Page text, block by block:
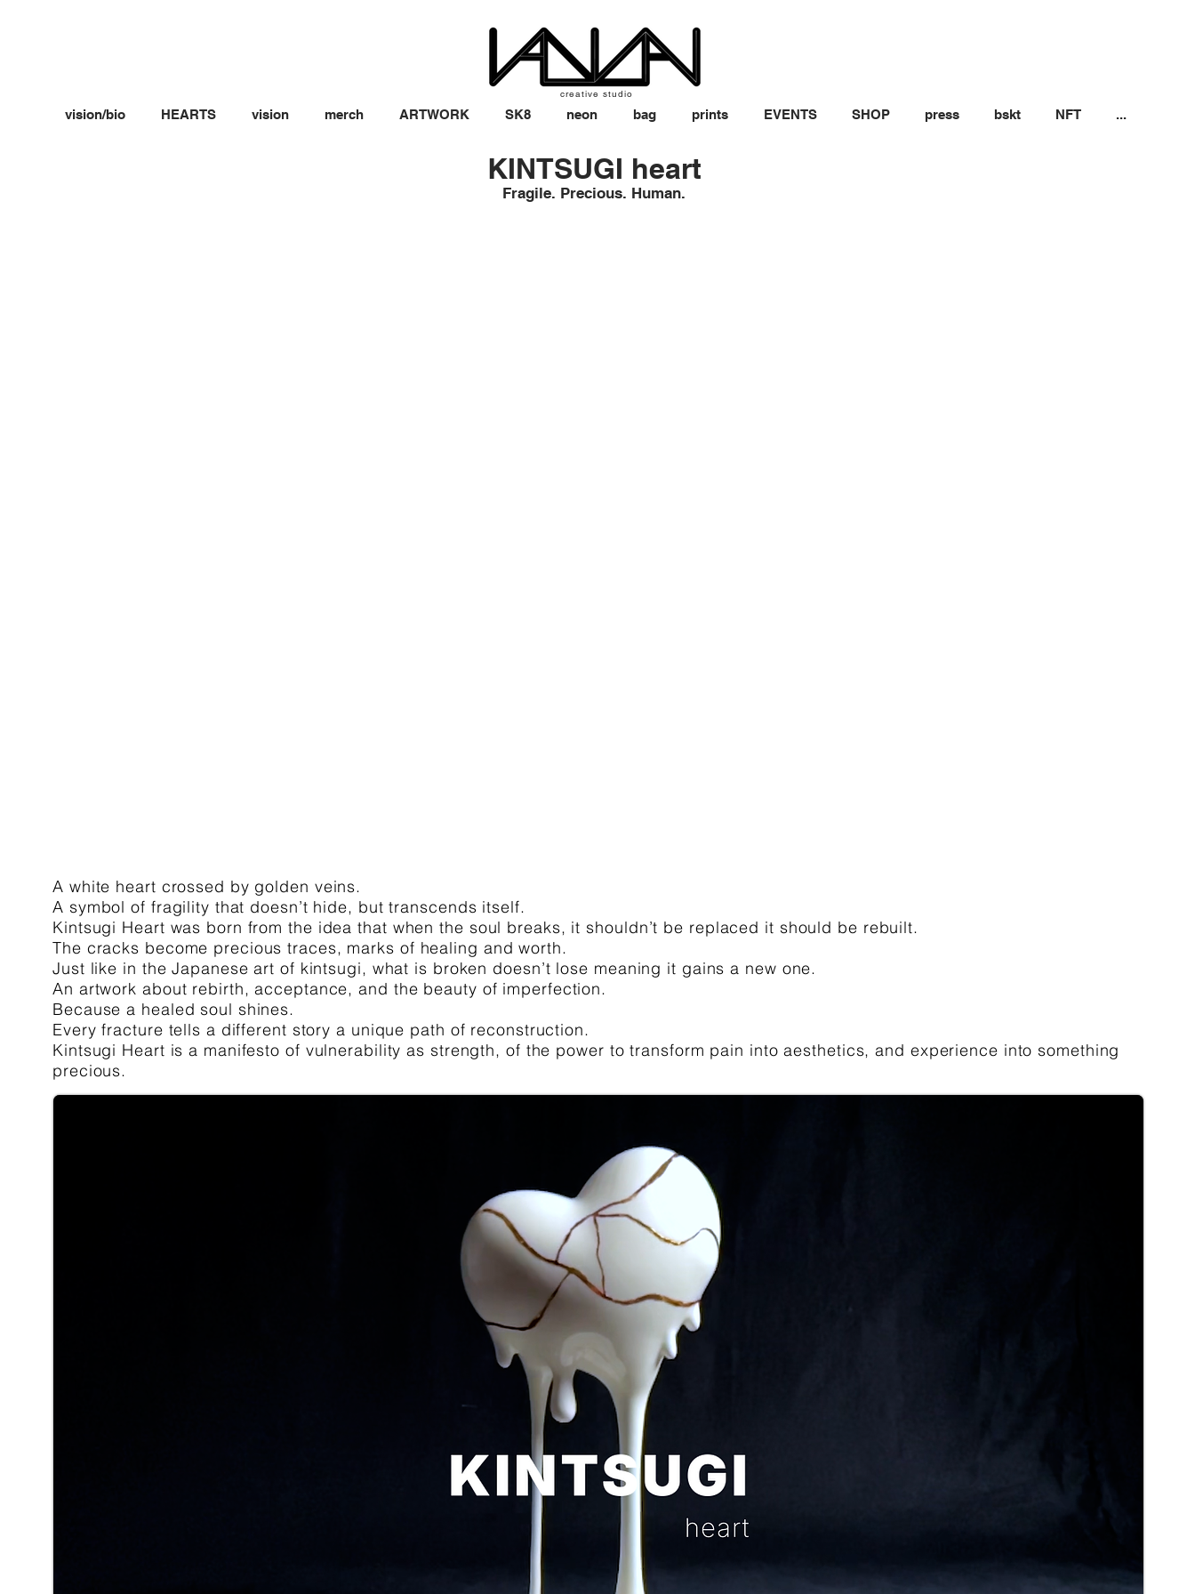
creative studio
vision/bio HEARTS vision merch ARTWORK SK8 neon bag prints EVENTS SHOP press bskt NFT ...
KINTSUGI heart
Fragile. Precious. Human.
A white heart crossed by golden veins.
A symbol of fragility that doesn’t hide, but transcends itself.
Kintsugi Heart was born from the idea that when the soul breaks, it shouldn’t be replaced it should be rebuilt.
The cracks become precious traces, marks of healing and worth.
Just like in the Japanese art of kintsugi, what is broken doesn’t lose meaning it gains a new one.
An artwork about rebirth, acceptance, and the beauty of imperfection.
Because a healed soul shines.
Every fracture tells a different story a unique path of reconstruction.
Kintsugi Heart is a manifesto of vulnerability as strength, of the power to transform pain into aesthetics, and experience into something
precious.